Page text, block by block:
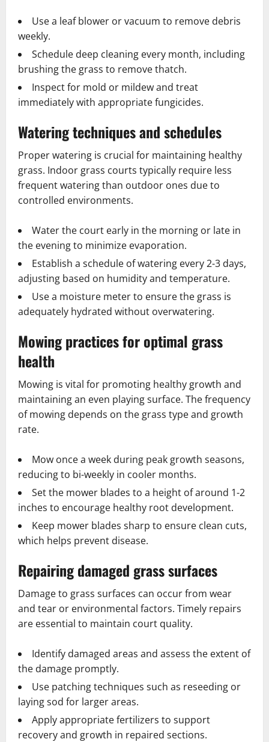
Use a leaf blower or vacuum to remove debris
weekly.
Schedule deep cleaning every month, including
brushing the grass to remove thatch.
Inspect for mold or mildew and treat
immediately with appropriate fungicides.
Watering techniques and schedules
Proper watering is crucial for maintaining healthy
grass. Indoor grass courts typically require less
frequent watering than outdoor ones due to
controlled environments.
Water the court early in the morning or late in
the evening to minimize evaporation.
Establish a schedule of watering every 2-3 days,
adjusting based on humidity and temperature.
Use a moisture meter to ensure the grass is
adequately hydrated without overwatering.
Mowing practices for optimal grass
health
Mowing is vital for promoting healthy growth and
maintaining an even playing surface. The frequency
of mowing depends on the grass type and growth
rate.
Mow once a week during peak growth seasons,
reducing to bi-weekly in cooler months.
Set the mower blades to a height of around 1-2
inches to encourage healthy root development.
Keep mower blades sharp to ensure clean cuts,
which helps prevent disease.
Repairing damaged grass surfaces
Damage to grass surfaces can occur from wear
and tear or environmental factors. Timely repairs
are essential to maintain court quality.
Identify damaged areas and assess the extent of
the damage promptly.
Use patching techniques such as reseeding or
laying sod for larger areas.
Apply appropriate fertilizers to support
recovery and growth in repaired sections.